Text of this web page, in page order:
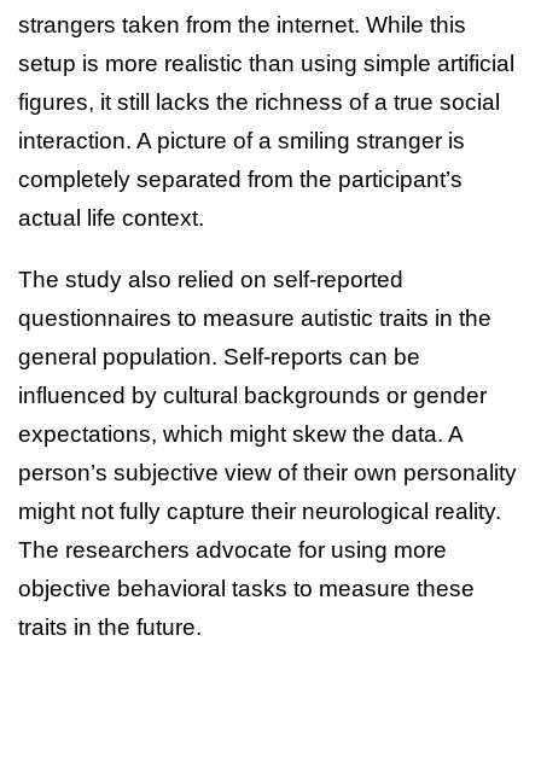
strangers taken from the internet. While this
setup is more realistic than using simple artificial
figures, it still lacks the richness of a true social
interaction. A picture of a smiling stranger is
completely separated from the participant’s
actual life context.
The study also relied on self-reported
questionnaires to measure autistic traits in the
general population. Self-reports can be
influenced by cultural backgrounds or gender
expectations, which might skew the data. A
person’s subjective view of their own personality
might not fully capture their neurological reality.
The researchers advocate for using more
objective behavioral tasks to measure these
traits in the future.